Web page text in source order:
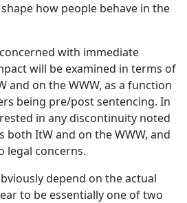
how people behave in the
with immediate
will be examined in terms of
and on the WWW, as a function
being pre/post sentencing. In
in any discontinuity noted
both ItW and on the WWW, and
legal concerns.
depend on the actual
to be essentially one of two